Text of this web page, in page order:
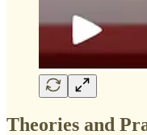
Theories and